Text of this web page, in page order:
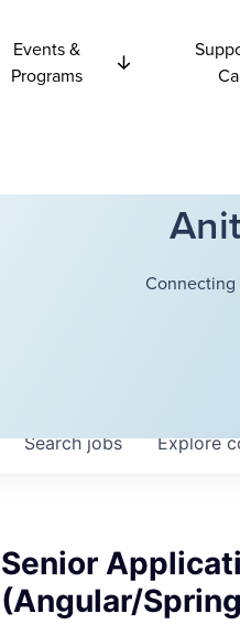
Events &
Programs
Searchjobs Explore
Senior
(Angular/